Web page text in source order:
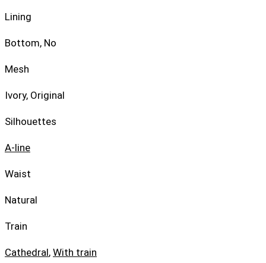
Lining
Bottom, No
Mesh
Ivory, Original
Silhouettes
A-line
Waist
Natural
Train
Cathedral, With train